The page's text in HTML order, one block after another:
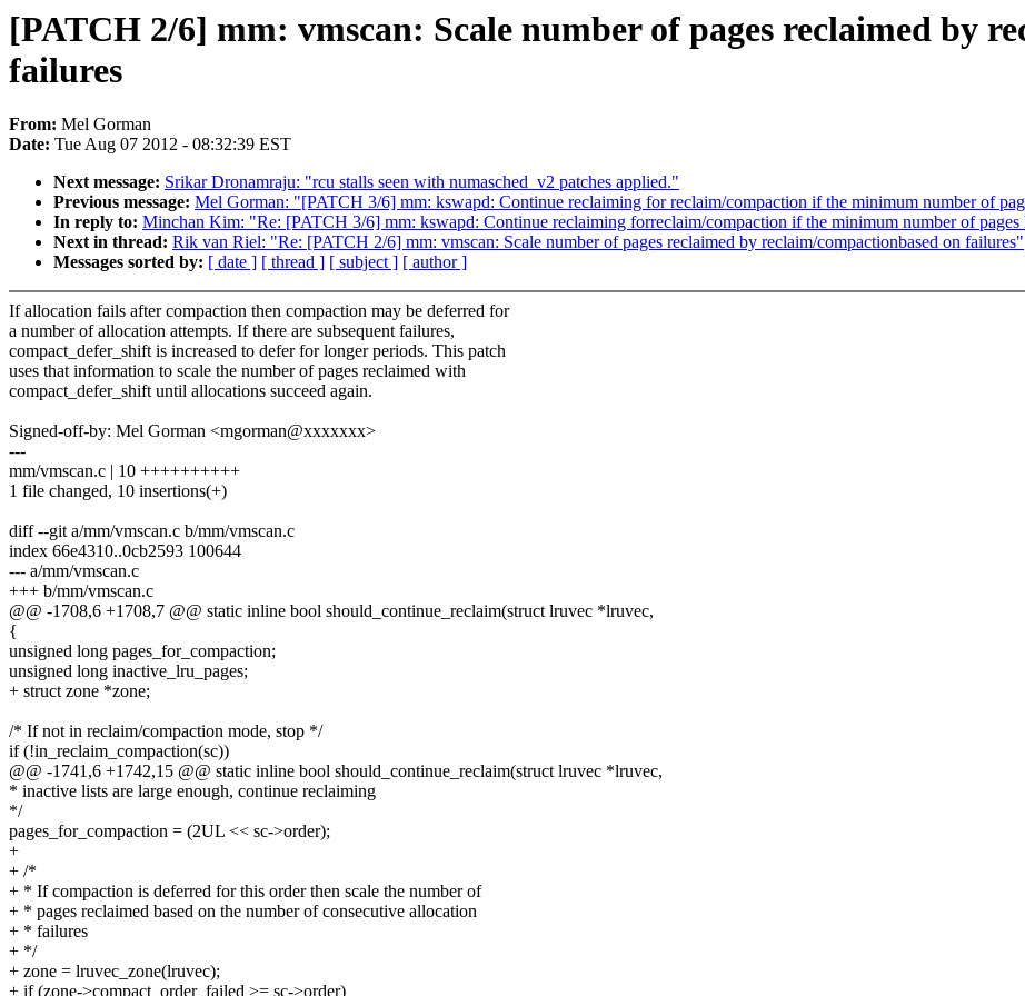
[PATCH 2/6] mm: vmscan: Scale number of pages reclaimed by
failures
From: Mel Gorman
Date: Tue Aug 07 2012 - 08:32:39 EST
Next message: Srikar Dronamraju: "rcu stalls seen with numasched_v2 patches applied."
Previous message: Mel Gorman: "[PATCH 3/6] mm: kswapd: Continue reclaiming for reclaim/compaction if the minimum number of
In reply to: Minchan Kim: "Re: [PATCH 3/6] mm: kswapd: Continue reclaiming forreclaim/compaction if the minimum number of pages
Next in thread: Rik van Riel: "Re: [PATCH 2/6] mm: vmscan: Scale number of pages reclaimed by reclaim/compactionbased on failures"
Messages sorted by: [ date ] [ thread ] [ subject ] [ author ]
If allocation fails after compaction then compaction may be deferred for
a number of allocation attempts. If there are subsequent failures,
compact_defer_shift is increased to defer for longer periods. This patch
uses that information to scale the number of pages reclaimed with
compact_defer_shift until allocations succeed again.
Signed-off-by: Mel Gorman <mgorman@xxxxxxx>
---
mm/vmscan.c | 10 ++++++++++
1 file changed, 10 insertions(+)
diff --git a/mm/vmscan.c b/mm/vmscan.c
index 66e4310..0cb2593 100644
--- a/mm/vmscan.c
+++ b/mm/vmscan.c
@@ -1708,6 +1708,7 @@ static inline bool should_continue_reclaim(struct lruvec *lruvec,
{
unsigned long pages_for_compaction;
unsigned long inactive_lru_pages;
+ struct zone *zone;
/* If not in reclaim/compaction mode, stop */
if (!in_reclaim_compaction(sc))
@@ -1741,6 +1742,15 @@ static inline bool should_continue_reclaim(struct lruvec *lruvec,
* inactive lists are large enough, continue reclaiming
*/
pages_for_compaction = (2UL << sc->order);
+
+ /*
+ * If compaction is deferred for this order then scale the number of
+ * pages reclaimed based on the number of consecutive allocation
+ * failures
+ */
+ zone = lruvec_zone(lruvec);
+ if (zone->compact_order_failed >= sc->order)